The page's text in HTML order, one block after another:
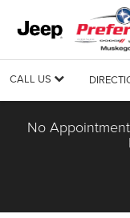
CALL US
No